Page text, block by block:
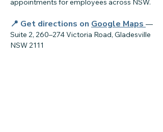
appointments for employees across NSW.
📍 Get directions on Google Maps —
Suite 2, 260–274 Victoria Road, Gladesville
NSW 2111